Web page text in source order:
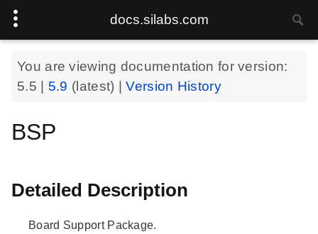
docs.silabs.com
You are viewing documentation for version:
5.5
5.9 (latest) |Version History
BSP
Detailed Description
Board Support Package.